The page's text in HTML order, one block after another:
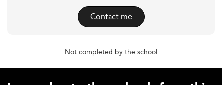
Contact me
Not completed by the school